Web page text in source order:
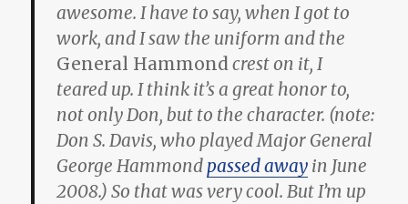
awesome. I have to say, when I got to
work, and I saw the uniform and the
General Hammondcrest on it, I
teared up. I think it’s a great honor to,
not only Don, but to the character. (note:
Don S. Davis, who played Major General
George Hammond passed away in June
2008.) So that was very cool. But I’m up